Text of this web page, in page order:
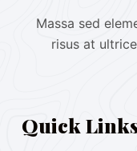
Massa sed
risus at
Quick